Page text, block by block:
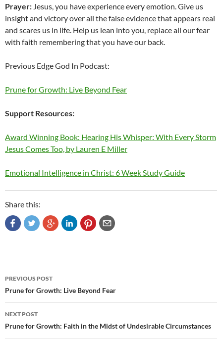
Prayer: Jesus, you have experience every emotion. Give us
insight and victory over all the false evidence that appears real
and scares us in life. Help us lean into you, replace all our fear
with faith remembering that you have our back.
Previous Edge God In Podcast:
Prune for Growth: Live Beyond Fear
Support Resources:
Award Winning Book: Hearing His Whisper: With Every Storm
Jesus Comes Too, by Lauren E Miller
Emotional Intelligence in Christ: 6 Week Study Guide
Share this:
Post
navigation
PREVIOUS POST
Prune for Growth: Live Beyond Fear
NEXT POST
Prune for Growth: Faith in the Midst of Undesirable Circumstances